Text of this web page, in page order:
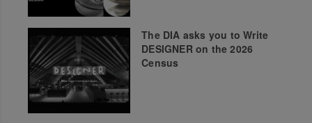
The DIA asks you to Write
DESIGNER on the 2026
Census